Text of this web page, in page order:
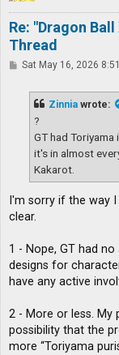
Re: "Dragon
Thread
PSat May 16, 2026
Zinnia wrote:
?
GT had
it's in almost
Kakarot.
I'm sorry if the way
clear.
1 - Nope, GT had
designs for
have any active
2 - More or less.
possibility that the
more “Toriyama